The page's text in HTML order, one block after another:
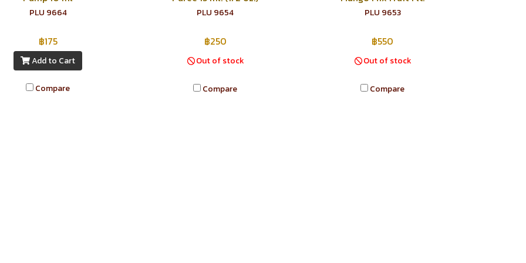
PLU 9664
฿175
Add to Cart
Compare
PLU 9654
฿250
Out of stock
Compare
PLU 9653
฿550
Out of stock
Compare